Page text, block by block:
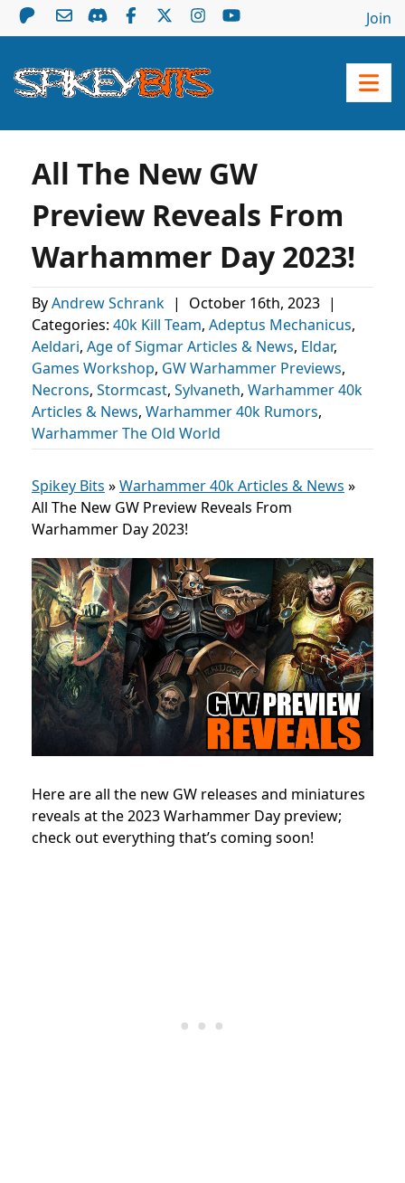
Join
All The New GW
Preview Reveals From
Warhammer Day 2023!
ByAndrew Schrank | October 16th, 2023 |
Categories: 40k Kill Team, Adeptus Mechanicus,
Aeldari, Age of Sigmar Articles & News, Eldar,
Games Workshop, GW Warhammer Previews,
Necrons, Stormcast, Sylvaneth, Warhammer 40k
Articles & News, Warhammer 40k Rumors,
Warhammer The Old World
Spikey Bits »Warhammer 40k Articles & News »
All The New GW Preview Reveals From
Warhammer Day 2023!
Here are all the new GW releases and miniatures
reveals at the 2023 Warhammer Day preview;
check out everything that’s coming soon!